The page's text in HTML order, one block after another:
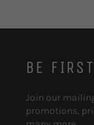
BE
Join our
promotions,